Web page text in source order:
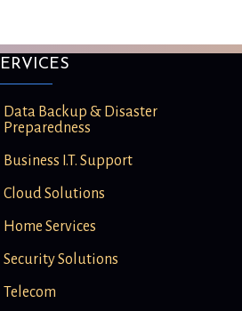
Data Backup & Disaster
Preparedness
Business I.T. Support
Cloud Solutions
Home Services
Security Solutions
Telecom